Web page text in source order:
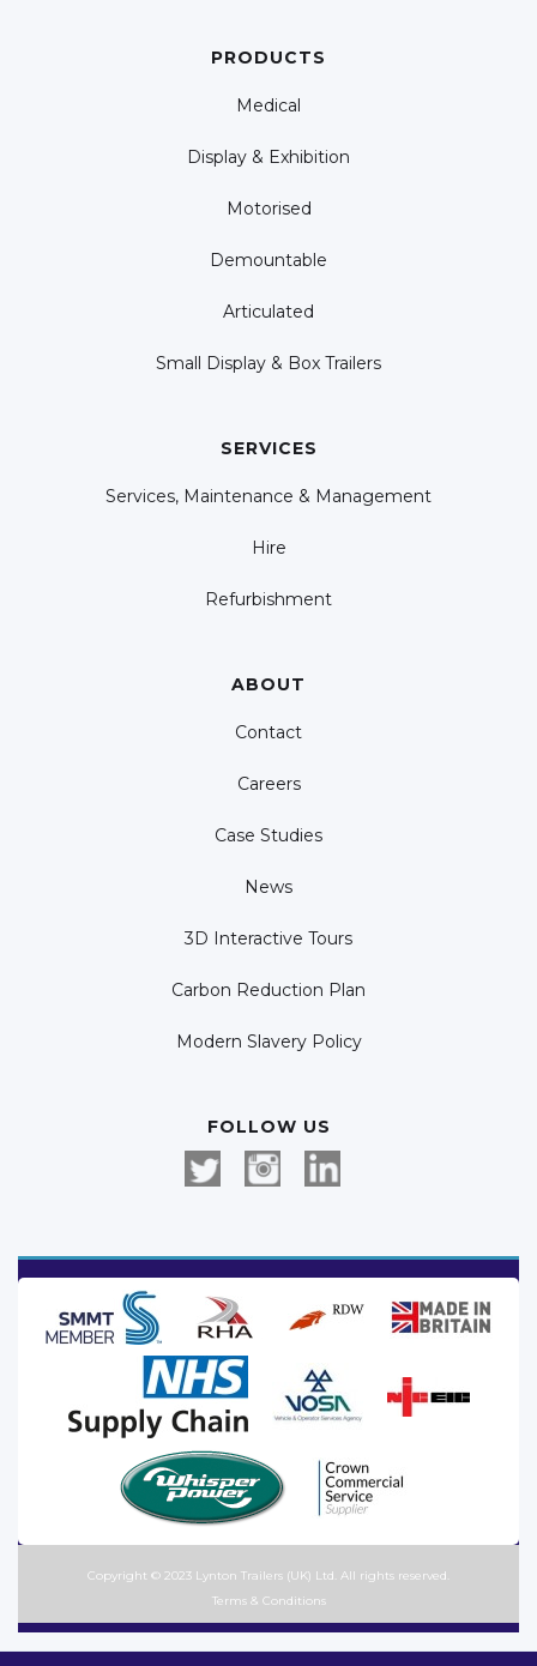
PRODUCTS
Medical
Display & Exhibition
Motorised
Demountable
Articulated
Small Display & Box Trailers
SERVICES
Services, Maintenance & Management
Hire
Refurbishment
ABOUT
Contact
Careers
Case Studies
News
3D Interactive Tours
Carbon Reduction Plan
Modern Slavery Policy
FOLLOW US
Copyright © 2023 Lynton Trailers (UK) Ltd. All rights reserved.
Terms & Conditions